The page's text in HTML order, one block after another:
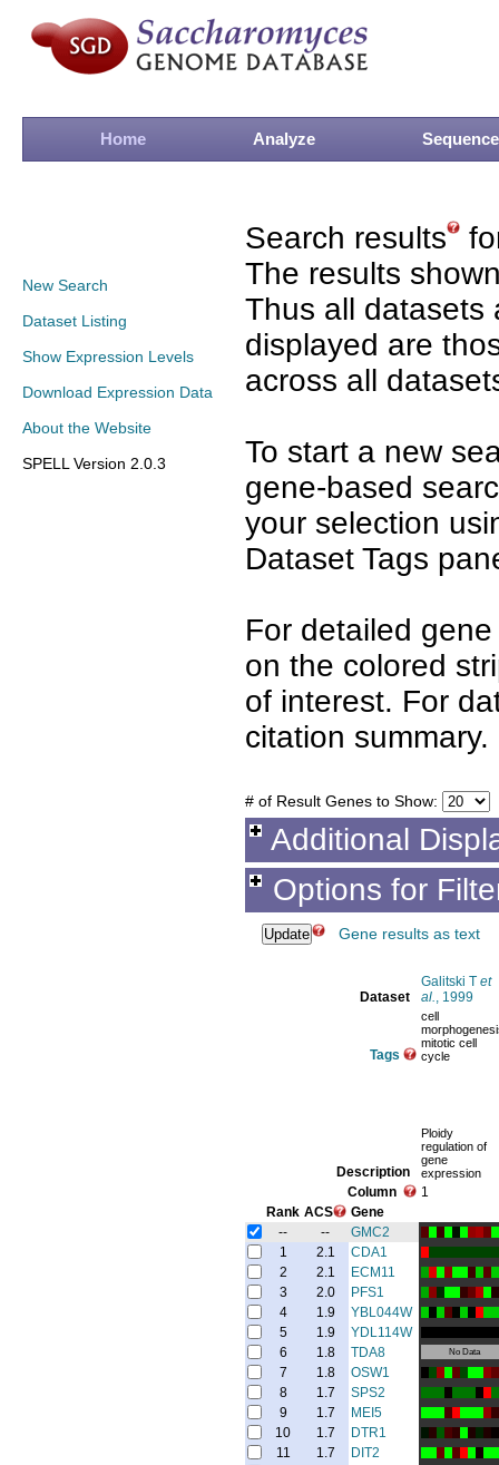
Home Analyze Sequence
New Search
Dataset Listing
Show Expression Levels
Download Expression Data
About the Website
SPELL Version 2.0.3
Search results
The results
Thus all datasets
displayed are
across all
To start a new
gene-based
your selection
Dataset Tags
For detailed
on the colored
of interest. For
citation summary.
# of Result Genes to Show:
Additional
Options for
Gene results as text
Dataset
Galitski T et
al., 1999
Tags
cell
mitotic cell
cycle
Description
Ploidy
regulation of
gene
expression
Column
1
Rank ACS
Gene
--
--
GMC2
1
2.1
CDA1
2
2.1
ECM11
3
2.0
PFS1
4
1.9
YBL044W
5
1.9
YDL114W
6
1.8 TDA8 No Data
7 1.8
OSW1
8
1.7
SPS2
9
1.7
MEI5
10
1.7
DTR1
11
1.7
DIT2